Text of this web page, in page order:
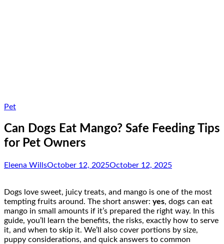
Pet
Can Dogs Eat Mango? Safe Feeding Tips
for Pet Owners
Eleena WillsOctober 12, 2025October 12, 2025
Dogs love sweet, juicy treats, and mango is one of the most
tempting fruits around. The short answer: yes, dogs can eat
mango in small amounts if it’s prepared the right way. In this
guide, you’ll learn the benefits, the risks, exactly how to serve
it, and when to skip it. We’ll also cover portions by size,
puppy considerations, and quick answers to common